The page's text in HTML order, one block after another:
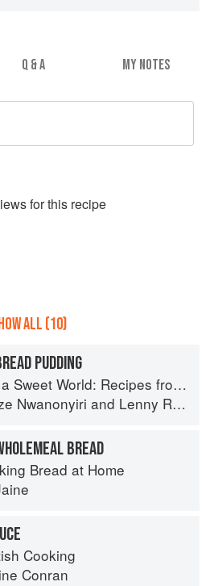
Q & A MY NOTES
s for this recipe
ALL (10)
PUDDING
World: Recipes from Around the Globe at Bea’s Bakery
Nwanonyiri and Lenny Rosenberg
BREAD
Bread at Home
Cooking
Conran